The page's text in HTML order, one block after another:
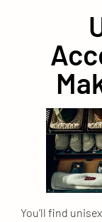
You’ll find